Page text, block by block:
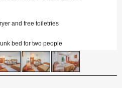
and free toiletries
bed for two people